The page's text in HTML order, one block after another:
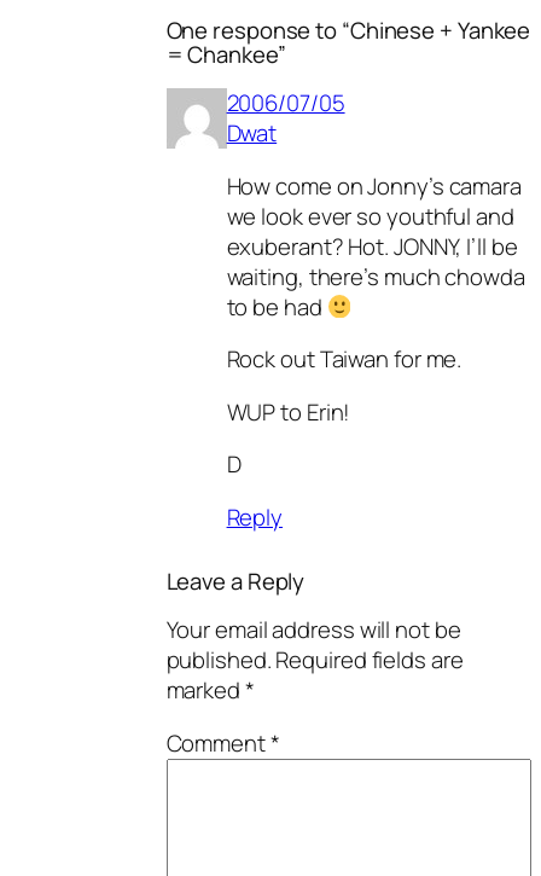
One response to “Chinese + Yankee
= Chankee”
2006/07/05
Dwat
How come on Jonny’s camara
we look ever so youthful and
exuberant? Hot. JONNY, I’ll be
waiting, there’s much chowda
to be had
Rock out Taiwan for me.
WUP to Erin!
D
Reply
Leave a Reply
Your email address will not be
published.Required fields are
marked*
Comment*